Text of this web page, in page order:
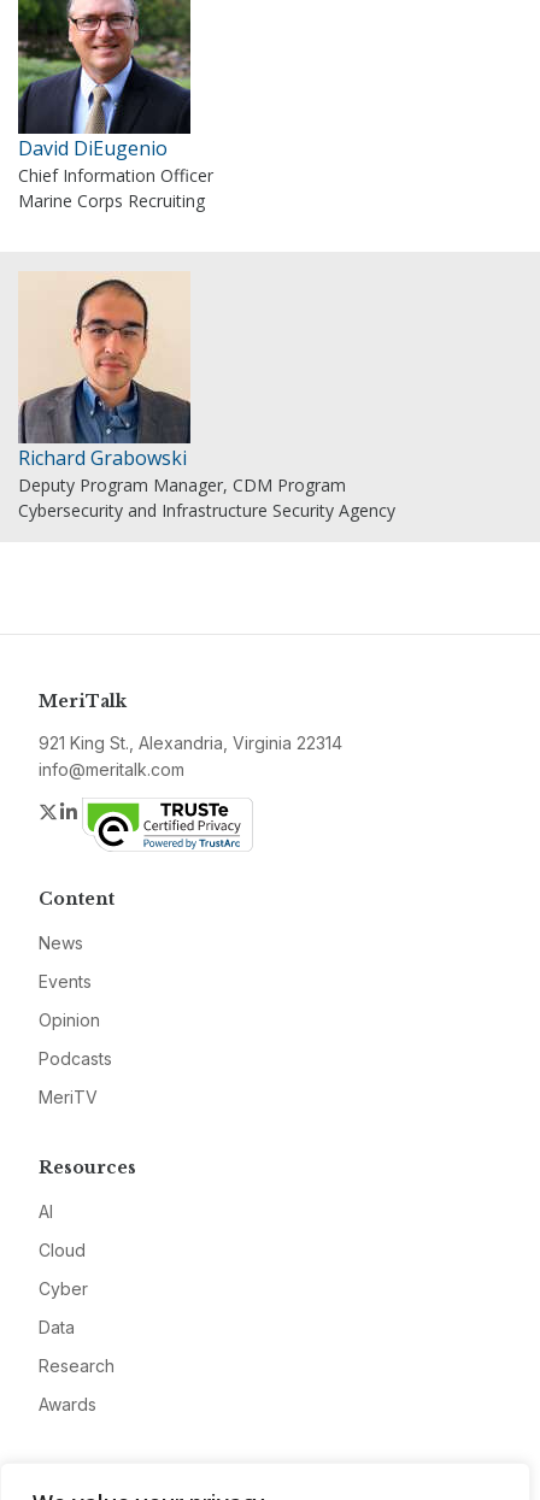
David DiEugenio
Chief Information Officer
Marine Corps Recruiting
Richard Grabowski
Deputy Program Manager, CDM Program
Cybersecurity and Infrastructure Security Agency
MeriTalk
921 King St., Alexandria, Virginia 22314
info@meritalk.com
Twitter
LinkedIn
Content
News
Events
Opinion
Podcasts
MeriTV
Resources
AI
Cloud
Cyber
Data
Research
Awards